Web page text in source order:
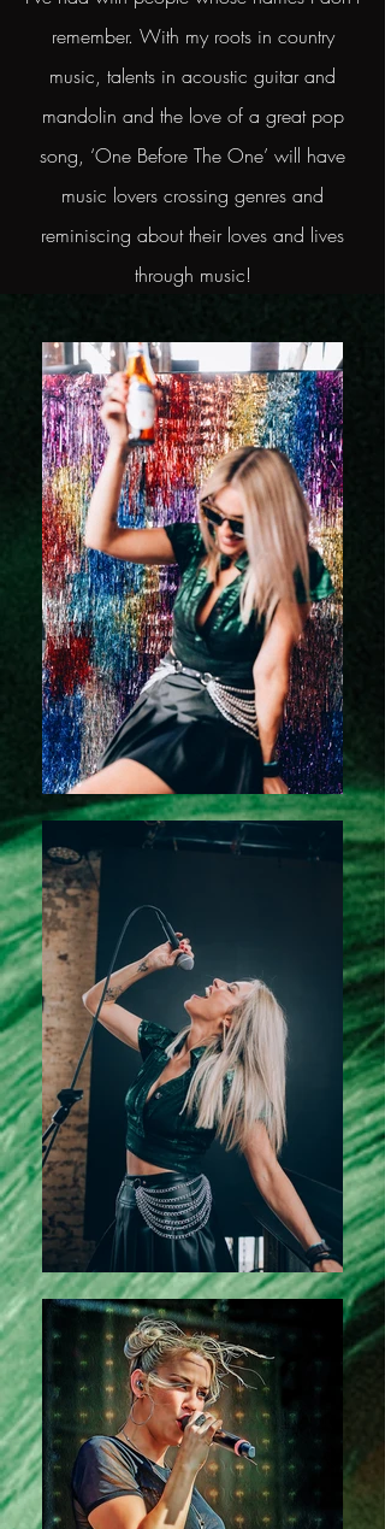
remember. With my roots in country
music, talents in acoustic guitar and
mandolin and the love of a great pop
song, ‘One Before The One’ will have
music lovers crossing genres and
reminiscing about their loves and lives
through music!